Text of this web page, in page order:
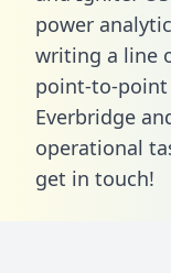
power
writing a line
point-to-
Everbridge
operational
get in touch!